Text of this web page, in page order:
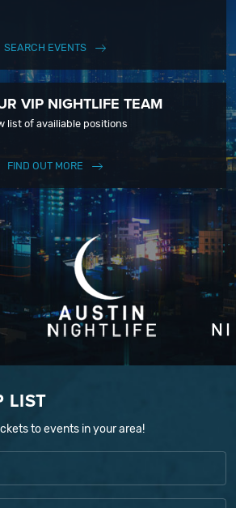
SEARCH EVENTS
VIP NIGHTLIFE TEAM
list of availiable positions
FIND OUT MORE
LIST
to events in your area!